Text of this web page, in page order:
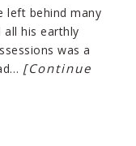
left behind many
his earthly
was a
[Continue